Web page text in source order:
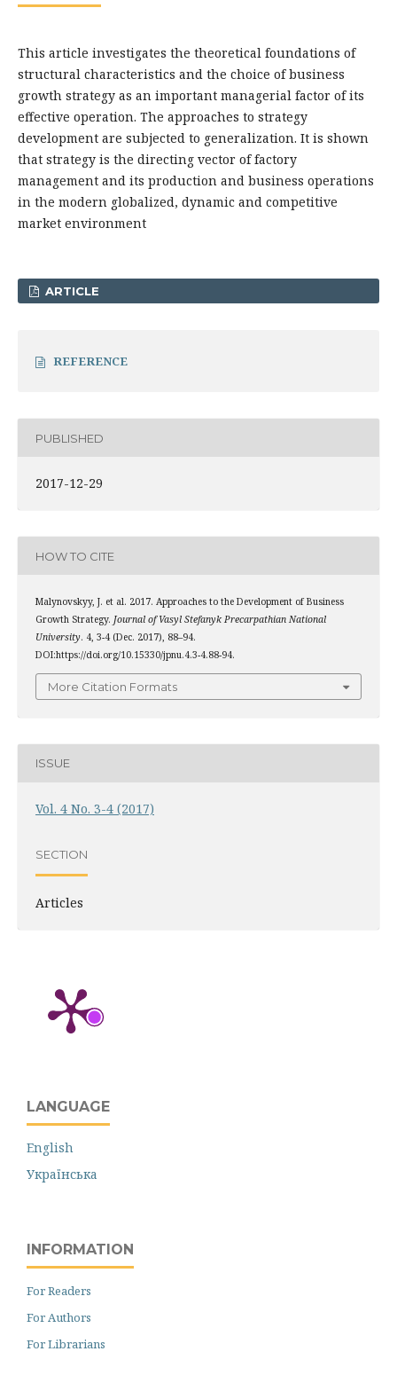
This article investigates the theoretical foundations of
structural characteristics and the choice of business
growth strategy as an important managerial factor of its
effective operation. The approaches to strategy
development are subjected to generalization. It is shown
that strategy is the directing vector of factory
management and its production and business operations
in the modern globalized, dynamic and competitive
market environment
ARTICLE
REFERENCE
PUBLISHED
2017-12-29
HOW TO CITE
Malynovskyy, J. et al. 2017. Approaches to the Development of Business
Growth Strategy. Journal of Vasyl Stefanyk Precarpathian National
University. 4, 3-4 (Dec. 2017), 88–94.
DOI:https://doi.org/10.15330/jpnu.4.3-4.88-94.
More Citation Formats
ISSUE
Vol. 4 No. 3-4 (2017)
SECTION
Articles
LANGUAGE
English
Українська
INFORMATION
For Readers
For Authors
For Librarians